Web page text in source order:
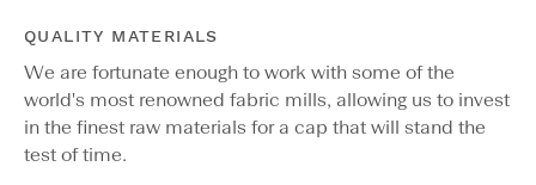
QUALITY MATERIALS
We are fortunate enough to work with some of the
world's most renowned fabric mills, allowing us to invest
in the finest raw materials for a cap that will stand the
test of time.